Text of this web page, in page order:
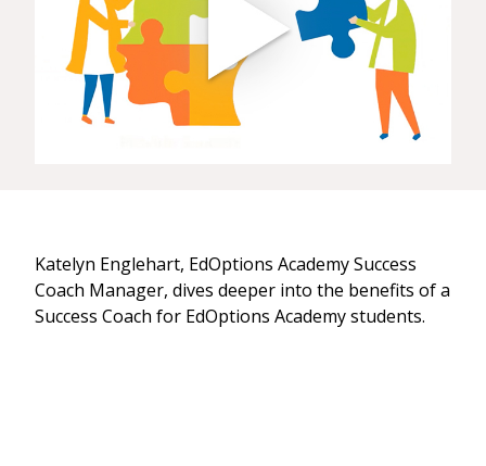
Katelyn Englehart, EdOptions Academy Success
Coach Manager, dives deeper into the benefits of a
Success Coach for EdOptions Academy students.